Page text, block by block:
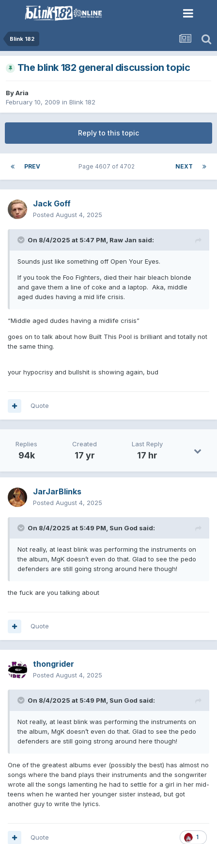
Blink 182
The blink 182 general discussion topic
ByAria
February 10, 2009 in Blink 182
Reply to this topic
PREV NEXT
Page 4607 of 4702
Jack Goff
Posted August 4, 2025
On 8/4/2025 at 5:47 PM, Raw Jan said:
Sounds just like something off Open Your Eyes.
If you took the Foo Fighters, died their hair bleach blonde
and gave them a line of coke and a laptop. Aka, middle
aged dudes having a mid life crisis.
“Middle aged dudes having a midlife crisis”
goes on to talk about how Built This Pool is brilliant and totally not
the same thing.
your hypocrisy and bullshit is showing again, bud
Quote
Replies
94k
Created
17 yr
Last Reply
17 hr
JarJarBlinks
Posted August 4, 2025
On 8/4/2025 at 5:49 PM, Sun God said:
Not really, at least blink was performing the instruments on
the album, MgK doesn’t even do that. Glad to see the pedo
defenders are still going strong around here though!
the fuck are you talking about
Quote
thongrider
Posted August 4, 2025
On 8/4/2025 at 5:49 PM, Sun God said:
Not really, at least blink was performing the instruments on
the album, MgK doesn’t even do that. Glad to see the pedo
defenders are still going strong around here though!
One of the greatest albums ever (possibly the best) has almost no
songs where the band plays their instruments and the songwriter
wrote all the songs lamenting he had to settle for a girl in her mid-
teens when he wanted her younger sister instead, but got
another guy to write the lyrics.
1
Quote